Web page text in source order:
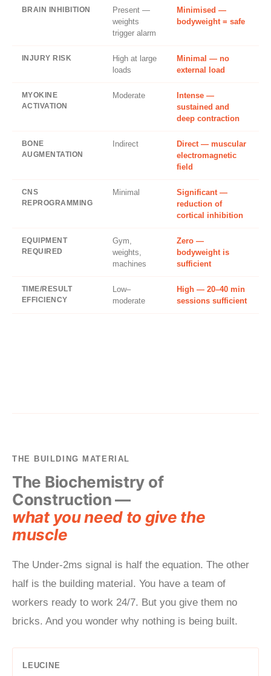
BRAIN INHIBITION
Present —
weights
trigger alarm
Minimised —
bodyweight = safe
INJURY RISK
High at large
loads
Minimal — no
external load
MYOKINE
ACTIVATION
Moderate
Intense —
sustained and
deep contraction
BONE
AUGMENTATION
Indirect
Direct — muscular
electromagnetic
field
CNS
REPROGRAMMING
Minimal
Significant —
reduction of
cortical inhibition
EQUIPMENT
REQUIRED
Gym,
weights,
machines
Zero —
bodyweight is
sufficient
TIME/RESULT
EFFICIENCY
Low–
moderate
High — 20–40 min
sessions sufficient
THE BUILDING MATERIAL
The Biochemistry of
Construction —
what you need to give the
muscle
The Under-2ms signal is half the equation. The other
half is the building material. You have a team of
workers ready to work 24/7. But you give them no
bricks. And you wonder why nothing is being built.
LEUCINE